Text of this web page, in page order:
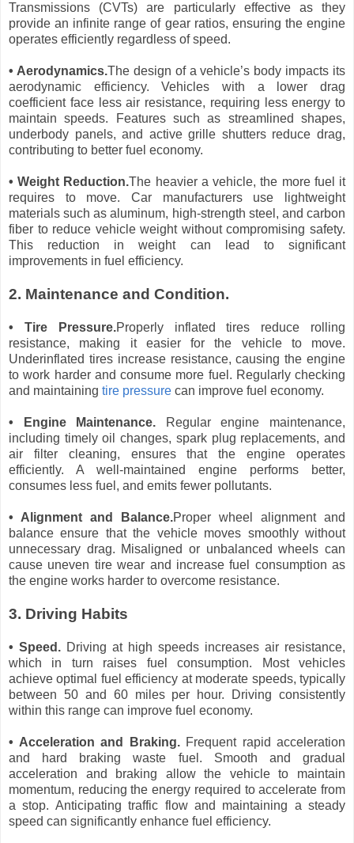
Transmissions (CVTs) are particularly effective as they
provide an infinite range of gear ratios, ensuring the engine
operates efficiently regardless of speed.
• Aerodynamics.The design of a vehicle’s body impacts its
aerodynamic efficiency. Vehicles with a lower drag
coefficient face less air resistance, requiring less energy to
maintain speeds. Features such as streamlined shapes,
underbody panels, and active grille shutters reduce drag,
contributing to better fuel economy.
• Weight Reduction.The heavier a vehicle, the more fuel it
requires to move. Car manufacturers use lightweight
materials such as aluminum, high-strength steel, and carbon
fiber to reduce vehicle weight without compromising safety.
This reduction in weight can lead to significant
improvements in fuel efficiency.
2. Maintenance and Condition.
• Tire Pressure.Properly inflated tires reduce rolling
resistance, making it easier for the vehicle to move.
Underinflated tires increase resistance, causing the engine
to work harder and consume more fuel. Regularly checking
and maintaining tire pressure can improve fuel economy.
• Engine Maintenance. Regular engine maintenance,
including timely oil changes, spark plug replacements, and
air filter cleaning, ensures that the engine operates
efficiently. A well-maintained engine performs better,
consumes less fuel, and emits fewer pollutants.
• Alignment and Balance.Proper wheel alignment and
balance ensure that the vehicle moves smoothly without
unnecessary drag. Misaligned or unbalanced wheels can
cause uneven tire wear and increase fuel consumption as
the engine works harder to overcome resistance.
3. Driving Habits
• Speed. Driving at high speeds increases air resistance,
which in turn raises fuel consumption. Most vehicles
achieve optimal fuel efficiency at moderate speeds, typically
between 50 and 60 miles per hour. Driving consistently
within this range can improve fuel economy.
• Acceleration and Braking.Frequent rapid acceleration
and hard braking waste fuel. Smooth and gradual
acceleration and braking allow the vehicle to maintain
momentum, reducing the energy required to accelerate from
a stop. Anticipating traffic flow and maintaining a steady
speed can significantly enhance fuel efficiency.